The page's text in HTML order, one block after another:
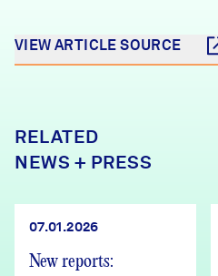
VIEW ARTICLE SOURCE
RELATED
NEWS + PRESS
07.01.2026
New reports: